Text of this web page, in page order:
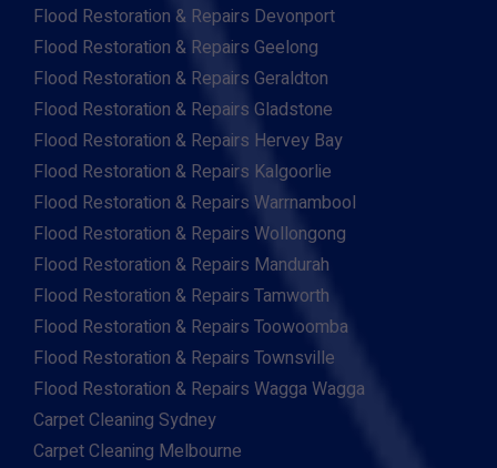
Flood Restoration & Repairs Devonport
Flood Restoration & Repairs Geelong
Flood Restoration & Repairs Geraldton
Flood Restoration & Repairs Gladstone
Flood Restoration & Repairs Hervey Bay
Flood Restoration & Repairs Kalgoorlie
Flood Restoration & Repairs Warrnambool
Flood Restoration & Repairs Wollongong
Flood Restoration & Repairs Mandurah
Flood Restoration & Repairs Tamworth
Flood Restoration & Repairs Toowoomba
Flood Restoration & Repairs Townsville
Flood Restoration & Repairs Wagga Wagga
Carpet Cleaning Sydney
Carpet Cleaning Melbourne